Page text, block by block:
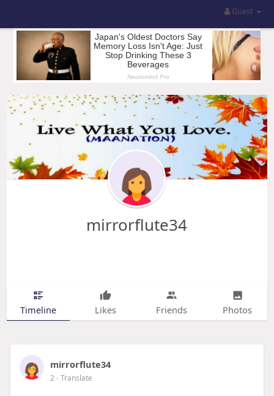
Guest
mirrorflute34
Timeline Likes Friends Photos
mirrorflute34
2- Translate